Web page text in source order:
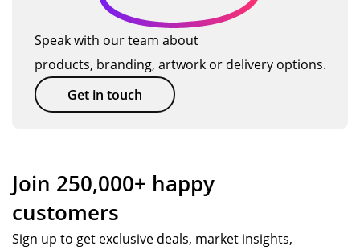
Speak with our team about
products, branding, artwork or delivery options.
Get in touch
Join 250,000+ happy
customers
Sign up to get exclusive deals, market insights,